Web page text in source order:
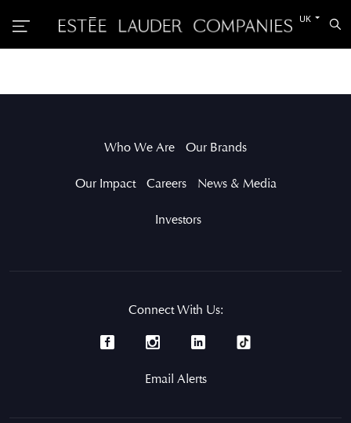
Switch
other
UK
Who We Are Our Brands
Our Impact Careers News & Media
Investors
Connect With Us:
Email Alerts